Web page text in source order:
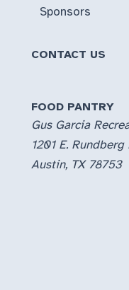
Sponsors
CONTACT US
FOOD PANTRY
Gus Garcia
1201 E. Rundberg
Austin, TX 78753